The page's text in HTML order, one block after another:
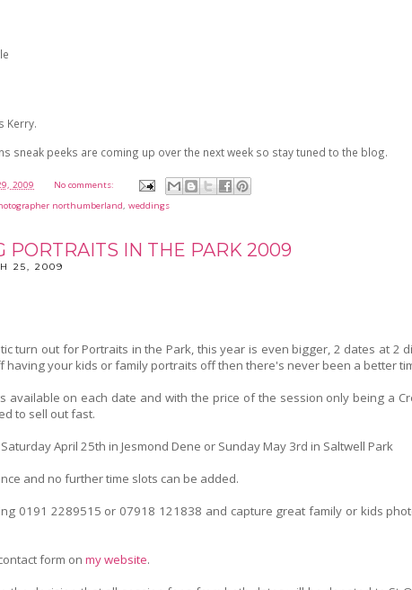
Kerry.
sneak peeks are coming up over the next week so stay tuned to the blog.
2009
No comments:
northumberland, weddings
PORTRAITS IN THE PARK 2009
25, 2009
turn out for Portraits in the Park, this year is even bigger, 2 dates at 2
having your kids or family portraits off then there's never been a better
available on each date and with the price of the session only being a
to sell out fast.
April 25th in Jesmond Dene or Sunday May 3rd in Saltwell Park
and no further time slots can be added.
0191 2289515 or 07918 121838 and capture great family or kids
form on my website.